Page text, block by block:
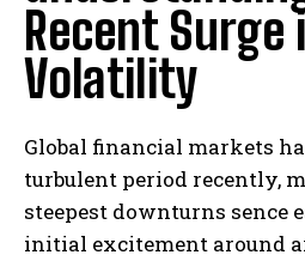
Recent
Volatility
Global financial markets
turbulent period recently,
steepest downturns sence
initial excitement around